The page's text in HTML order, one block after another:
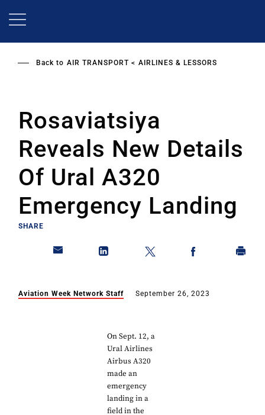
Back to AIR TRANSPORT AIRLINES & LESSORS
Rosaviatsiya
Reveals New Details
Of Ural A320
Emergency Landing
SHARE
Aviation Week Network Staff September 26, 2023
On Sept. 12, a
Ural Airlines
Airbus A320
made an
emergency
landing in a
field in the